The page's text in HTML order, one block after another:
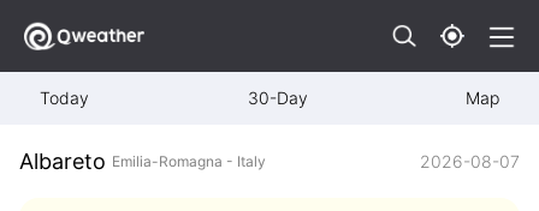
Today 30-Day Map
Albareto Emilia-Romagna - Italy 2026-08-07